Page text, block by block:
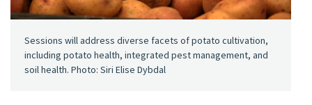
Sessions will address diverse facets of potato cultivation,
including potato health, integrated pest management, and
soil health. Photo: Siri Elise Dybdal